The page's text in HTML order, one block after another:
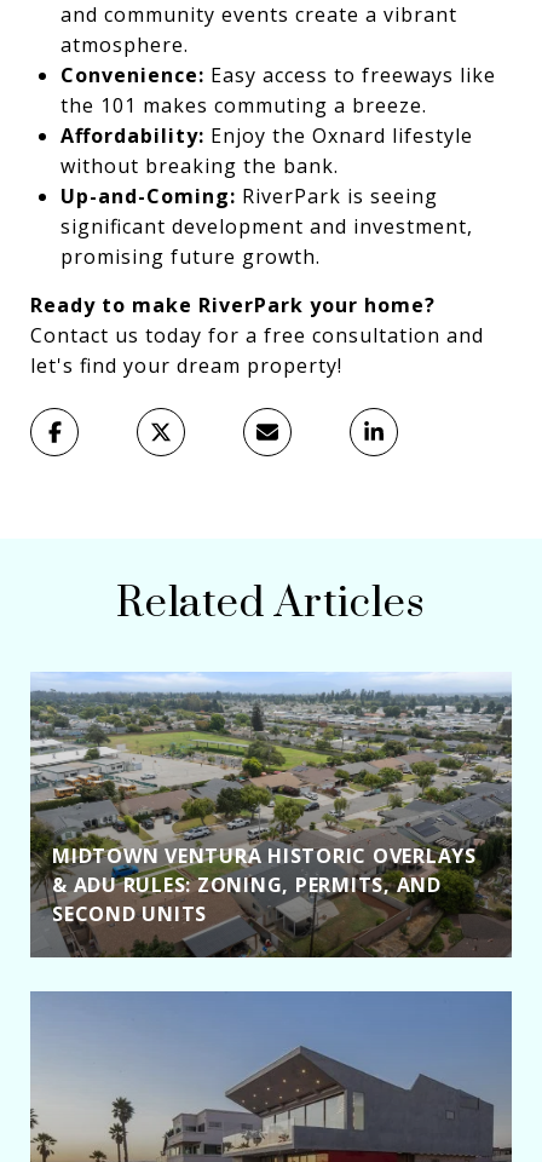
and community events create a vibrant
atmosphere.
Convenience: Easy access to freeways like
the 101 makes commuting a breeze.
Affordability: Enjoy the Oxnard lifestyle
without breaking the bank.
Up-and-Coming: RiverPark is seeing
significant development and investment,
promising future growth.
Ready to make RiverPark your home?
Contact us today for a free consultation and
let's find your dream property!
Related Articles
MIDTOWN VENTURA HISTORIC OVERLAYS
& ADU RULES: ZONING, PERMITS, AND
SECOND UNITS